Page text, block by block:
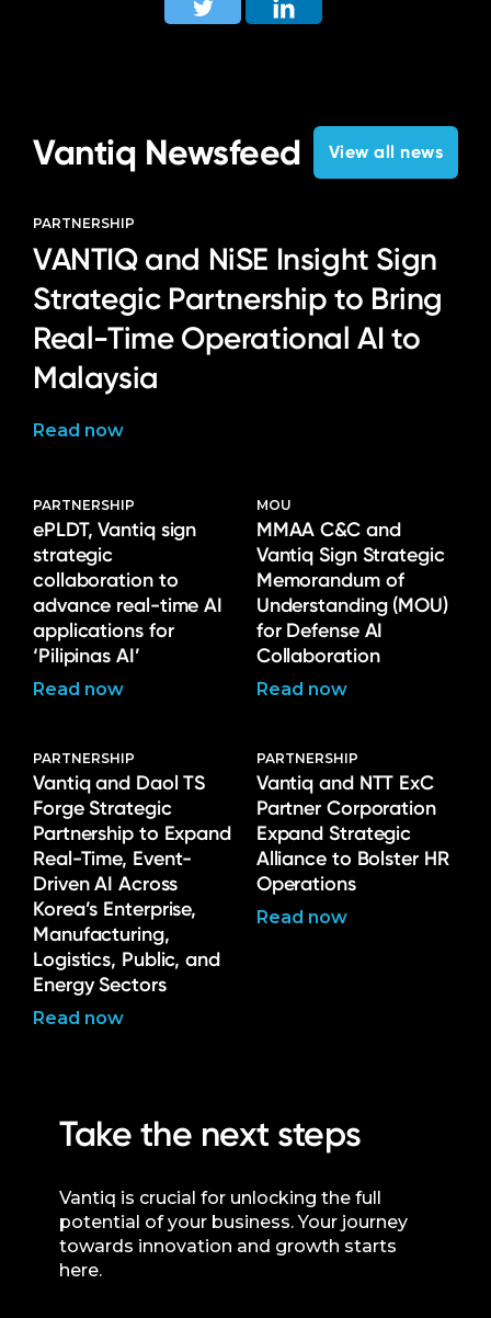
Vantiq Newsfeed View all news
PARTNERSHIP
VANTIQ and NiSE Insight Sign
Strategic Partnership to Bring
Real-Time Operational AI to
Malaysia
Read now
PARTNERSHIP
ePLDT, Vantiq sign
strategic
collaboration to
advance real-time AI
applications for
‘Pilipinas AI’
Read now
MOU
MMAA C&C and
Vantiq Sign Strategic
Memorandum of
Understanding (MOU)
for Defense AI
Collaboration
Read now
PARTNERSHIP
Vantiq and Daol TS
Forge Strategic
Partnership to Expand
Real-Time, Event-
Driven AI Across
Korea’s Enterprise,
Manufacturing,
Logistics, Public, and
Energy Sectors
Read now
PARTNERSHIP
Vantiq and NTT ExC
Partner Corporation
Expand Strategic
Alliance to Bolster HR
Operations
Read now
Take the next steps
Vantiq is crucial for unlocking the full
potential of your business. Your journey
towards innovation and growth starts
here.